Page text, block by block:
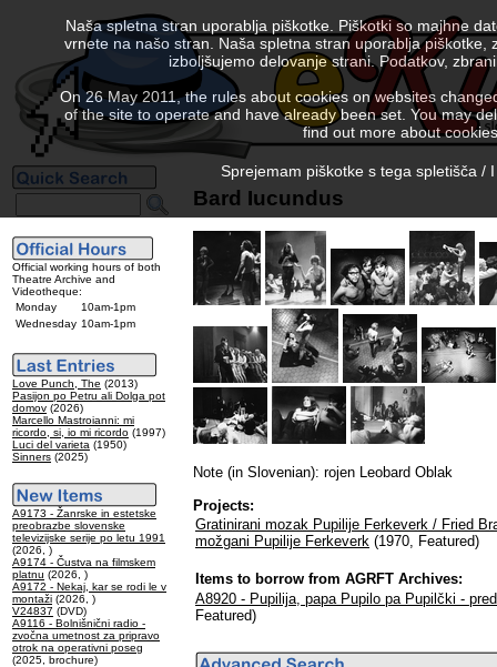
Official working hours of both
Theatre Archive and
Videotheque:
Monday
10am-1pm
Wednesday 10am-1pm
Love Punch, The (2013)
Pasijon po Petru ali Dolga pot
domov (2026)
Marcello Mastroianni: mi
ricordo, si, io mi ricordo (1997)
Luci del varieta (1950)
Sinners (2025)
A9173 - Žanrske in estetske
preobrazbe slovenske
televizijske serije po letu 1991
(2026, )
A9174 - Čustva na filmskem
platnu (2026, )
A9172 - Nekaj, kar se rodi le v
montaži (2026, )
V24837 (DVD)
A9116 - Bolnišnični radio -
zvočna umetnost za pripravo
otrok na operativni poseg
(2025, brochure)
Bard Iucundus
Note (in Slovenian): rojen Leobard Oblak
Projects:
Gratinirani mozak Pupilije Ferkeverk / Fried
možgani Pupilije Ferkeverk (1970, Featured)
Items to borrow from AGRFT Archives:
A8920 - Pupilija, papa Pupilo pa Pupilčki -
Featured)
Naša spletna stran uporablja piškotke. Piškotki so majhne
vrnete na našo stran. Naša spletna stran uporablja
izboljšujemo delovanje strani. Podatkov,
On 26 May 2011, the rules about cookies on websites
of the site to operate and have already been set. You may
find out more about
Sprejemam piškotke s tega spletišča /